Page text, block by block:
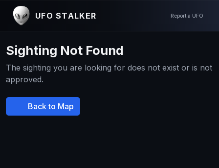
UFO STALKER Report a UFO
Sighting Not Found
The sighting you are looking for does not exist or is not
approved.
Back to Map